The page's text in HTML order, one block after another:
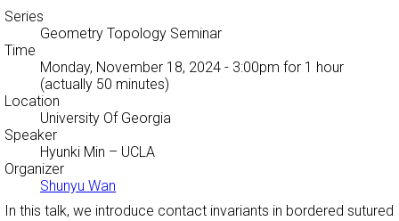
Series
Geometry Topology Seminar
Time
Monday, November 18, 2024 - 3:00pm for 1 hour
(actually 50 minutes)
Location
University Of Georgia
Speaker
Hyunki Min – UCLA
Organizer
Shunyu Wan
In this talk, we introduce contact invariants in bordered sutured